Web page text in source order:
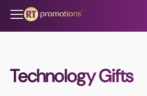
Technology Gifts
All Categories